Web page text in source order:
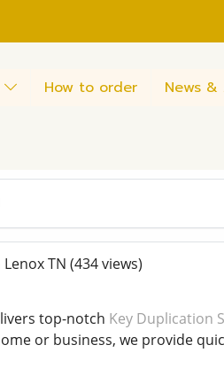
How to order News
TN (434 views)
top-notch Key Duplication
or business, we provide